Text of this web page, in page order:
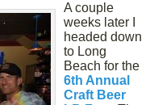
A couple
weeks later I
headed down
to Long
Beach for the
6th Annual
Craft Beer